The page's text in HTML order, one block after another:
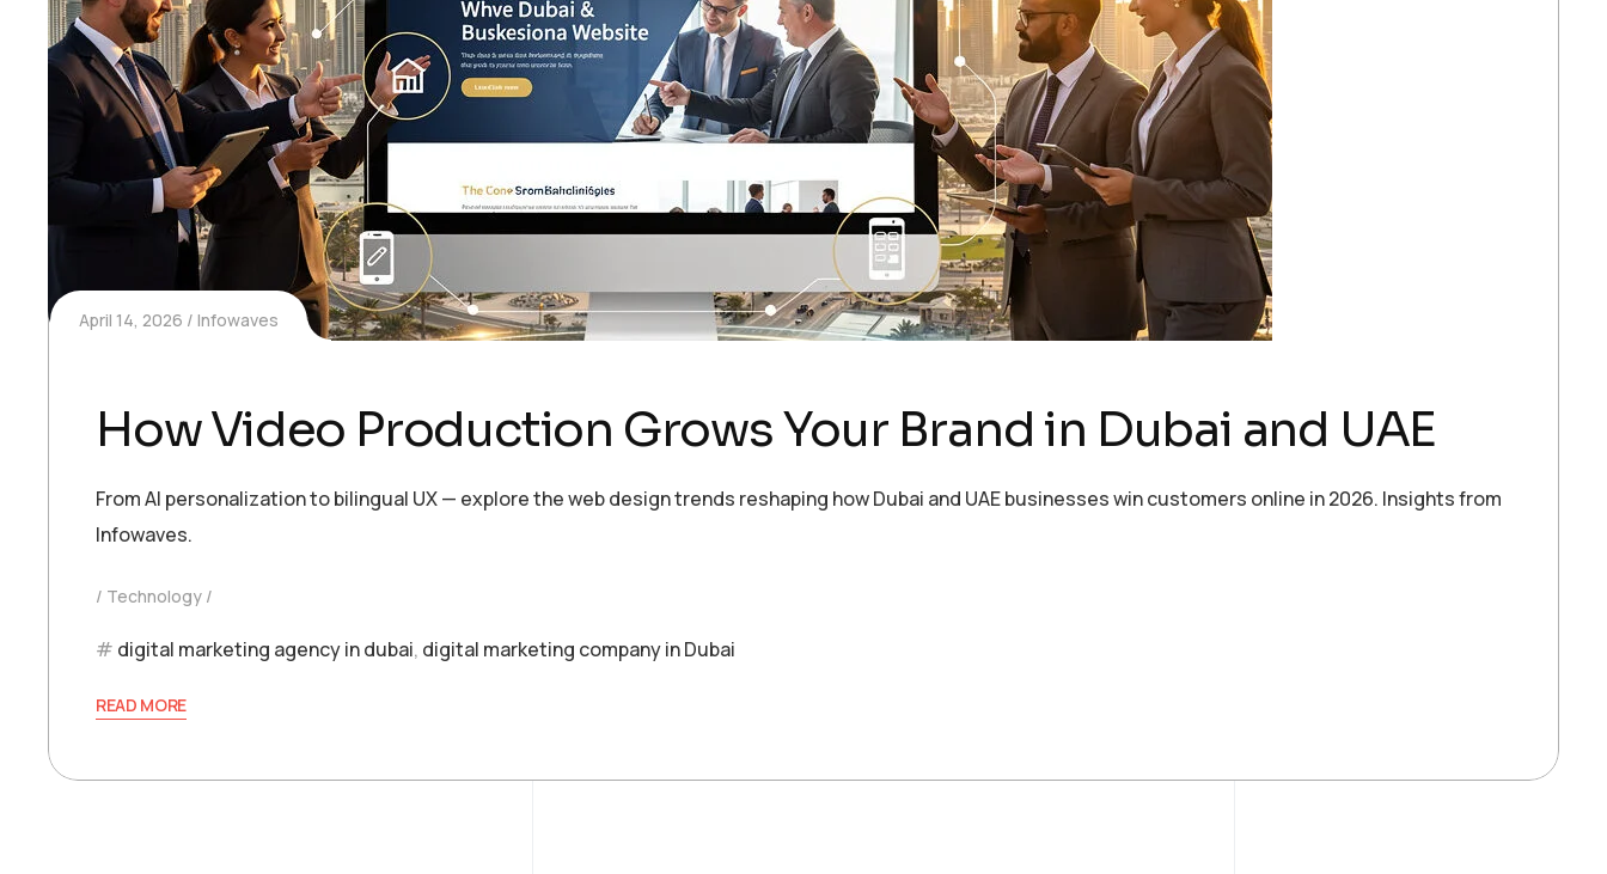
April 14, 2026 Infowaves
How Video Production Grows Your Brand in Dubai and UAE
From AI personalization to bilingual UX — explore the web design trends reshaping how Dubai and UAE businesses win customers online in 2026. Insights from
Infowaves.
Technology
digital marketing agency in dubai, digital marketing company in Dubai
READ MORE